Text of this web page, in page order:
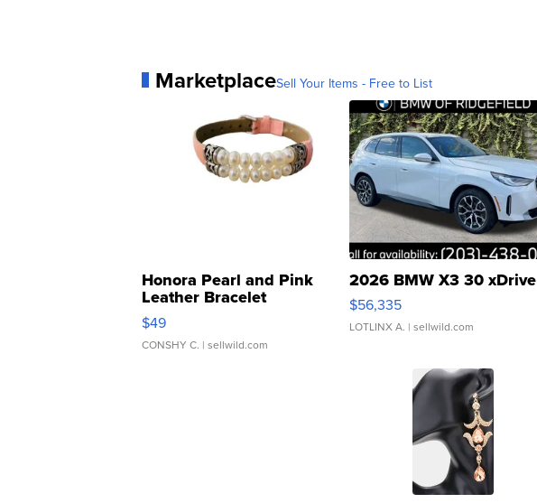
MarketplaceSell Your Items - Free to List
Honora Pearl and Pink
Leather Bracelet
Adjustable Buckle Clo...
$49
CONSHY C. | sellwild.com
2026 BMW X3 30 xDrive
$56,335
LOTLINX A. | sellwild.com